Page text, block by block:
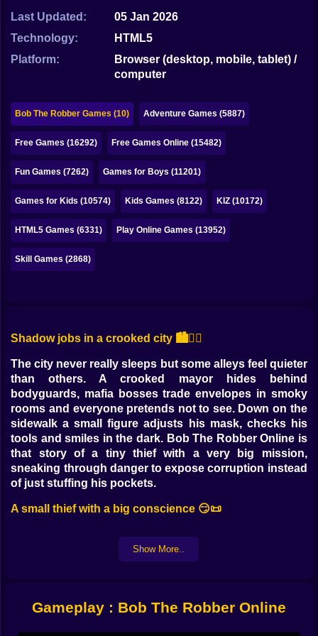
Papa Louie
Mahjong
Sudoku
Games for You Site
Last Updated:
05 Jan 2026
Technology:
HTML5
Platform:
Browser (desktop, mobile, tablet) /
computer
Bob The Robber Games (10) Adventure Games (5887)
Free Games (16292) Free Games Online (15482)
Fun Games (7262) Games for Boys (11201)
Games for Kids (10574) Kids Games (8122) KIZ (10172)
HTML5 Games (6331) Play Online Games (13952)
Skill Games (2868)
Shadow jobs in a crooked city 🏙️🕵️‍♂️
The city never really sleeps but some alleys feel quieter
than others. A crooked mayor hides behind
bodyguards, mafia bosses trade envelopes in smoky
rooms and everyone pretends not to see. Down on the
sidewalk a small figure adjusts his mask, checks his
tools and smiles in the dark. Bob The Robber Online is
that story of a tiny thief with a very big mission,
sneaking through danger to expose corruption instead
of just stuffing his pockets.
A small thief with a big conscience 😏📜
You do not play a superhero with lasers or a soldier
with heavy weapons. You are Bob, the guy who slips
through a locked door while the guard is yawning. The
proof and quietly pull the rug out from under the worst
Show More..
Gameplay : Bob The Robber Online